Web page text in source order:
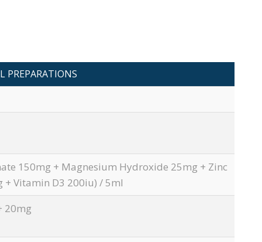
PREPARATIONS
150mg + Magnesium Hydroxide 25mg + Zinc
+ Vitamin D3 200iu) / 5ml
20mg